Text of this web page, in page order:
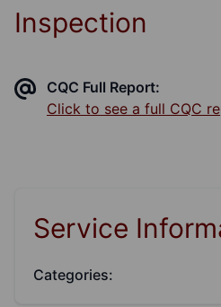
Inspection
CQC Full Report:
Click to see a full CQC
Service
Categories: